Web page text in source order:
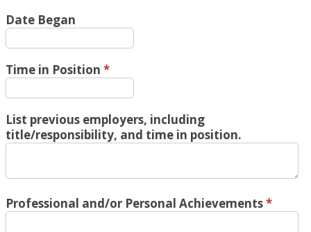
Date Began
Time in Position *
List previous employers, including
title/responsibility, and time in position.
Professional and/or Personal Achievements*